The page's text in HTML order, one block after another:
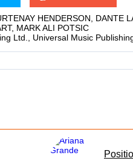
HENDERSON, DANTE
MARK ALI POTSIC
Ltd., Universal Music